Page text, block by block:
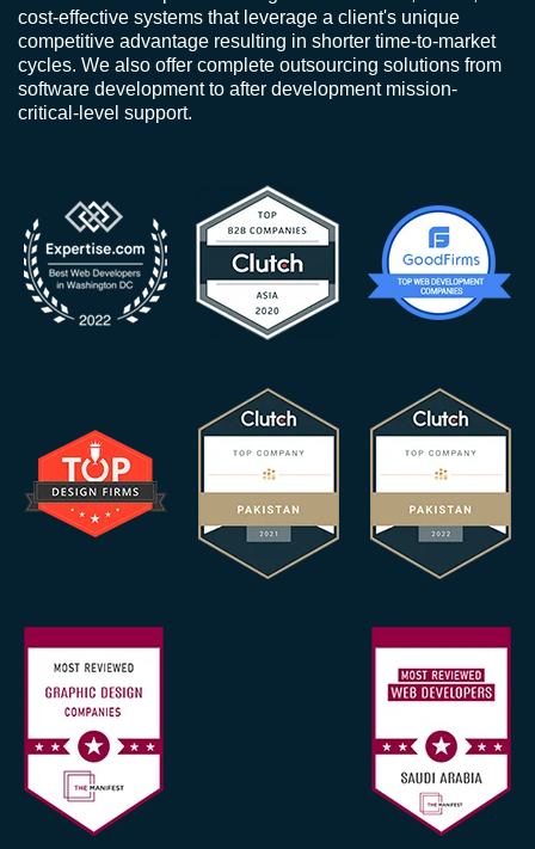
cost-effective systems that leverage a client's unique
competitive advantage resulting in shorter time-to-market
cycles. We also offer complete outsourcing solutions from
software development to after development mission-
critical-level support.